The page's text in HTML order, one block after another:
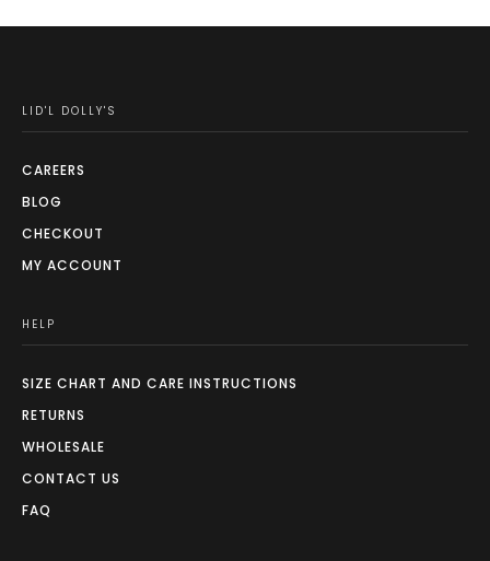
LID'L DOLLY'S
CAREERS
BLOG
CHECKOUT
MY ACCOUNT
HELP
SIZE CHART AND CARE INSTRUCTIONS
RETURNS
WHOLESALE
CONTACT US
FAQ